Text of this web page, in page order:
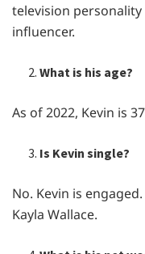
television
influencer.
What is his age?
As of 2022, Kevin is
Is Kevin single?
No. Kevin is
Kayla Wallace.